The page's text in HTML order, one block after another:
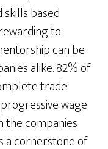
based
to
can be
alike. 82% of
trade
wage
the companies
a cornerstone of